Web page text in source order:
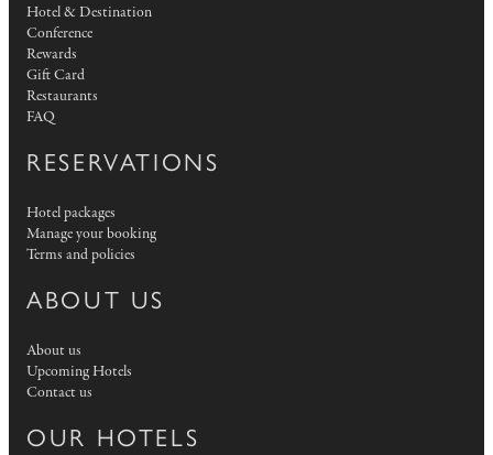
Hotel & Destination
Conference
Rewards
Gift Card
Restaurants
FAQ
RESERVATIONS
Hotel packages
Manage your booking
Terms and policies
ABOUT US
About us
Upcoming Hotels
Contact us
OUR HOTELS